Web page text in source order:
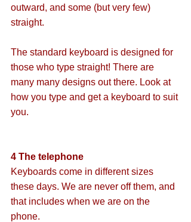
outward, and some (but very few)
straight.
The standard keyboard is designed for
those who type straight! There are
many many designs out there. Look at
how you type and get a keyboard to suit
you.
4 The telephone
Keyboards come in different sizes
these days. We are never off them, and
that includes when we are on the
phone.